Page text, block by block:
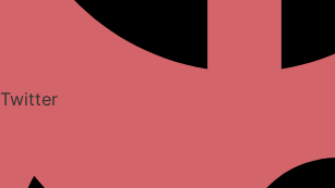
Twitter